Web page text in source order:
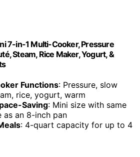
7-in-1 Multi-Cooker, Pressure
Steam, Rice Maker, Yogurt, &
Functions: Pressure, slow
rice, yogurt, warm
Saving: Mini size with same
an 8-inch pan
: 4-quart capacity for up to 4